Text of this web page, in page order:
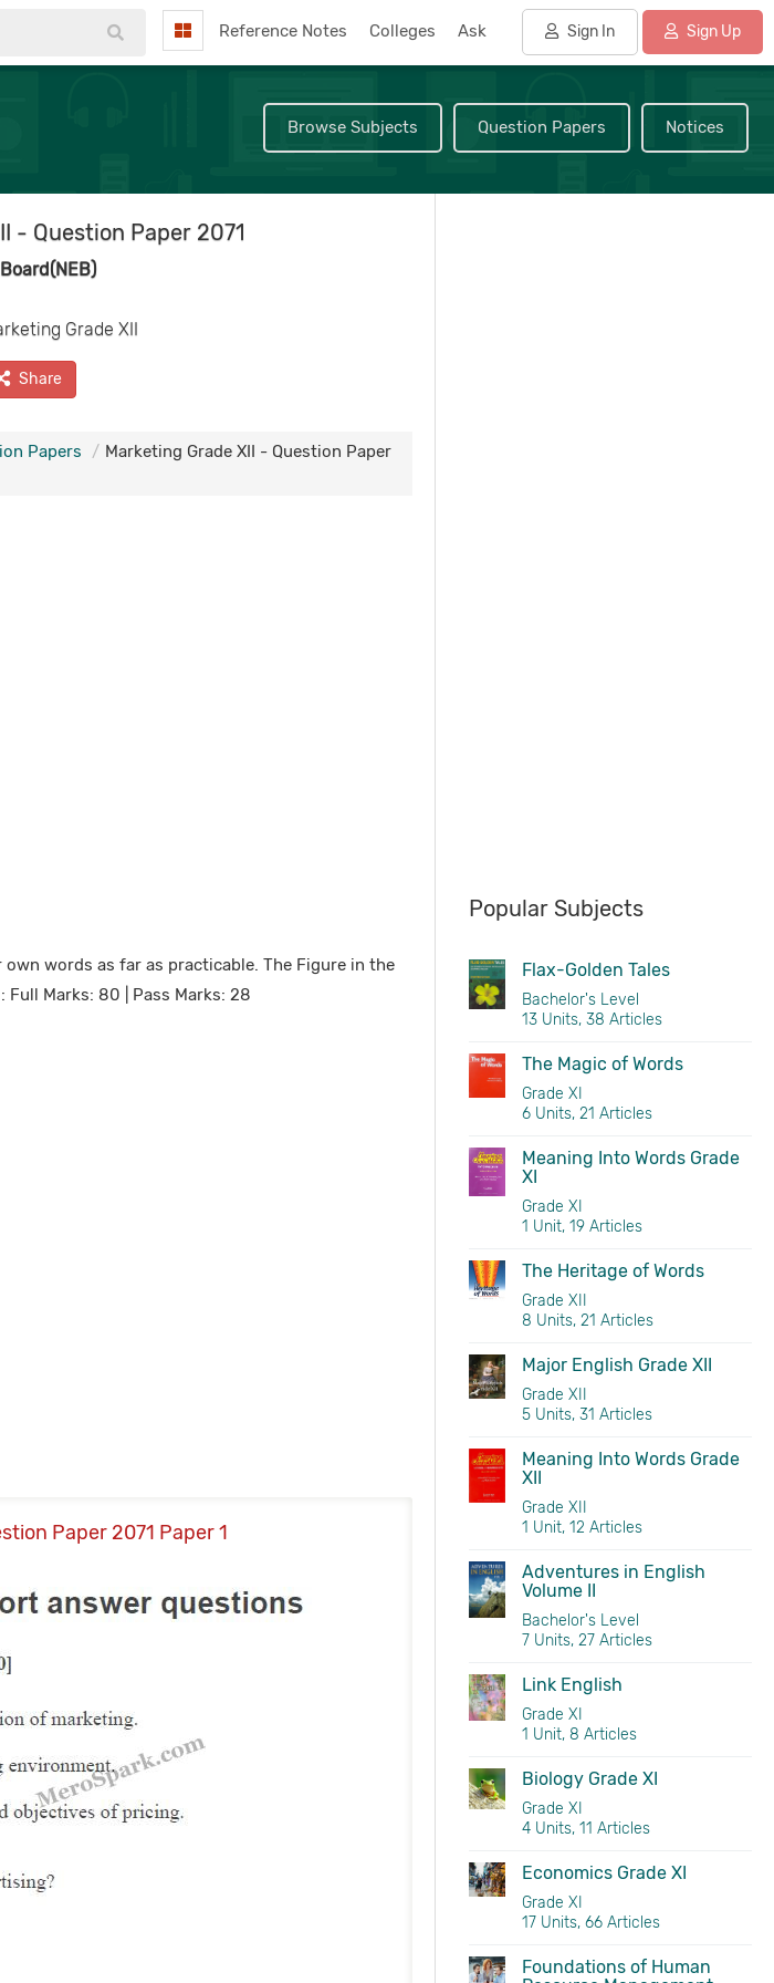
Reference Notes Colleges Ask Sign In Sign Up
Browse Subjects Question Papers Notices
- Question Paper 2071
Grade XII
Share
Papers
Marketing Grade XII - Question Paper
words as far as practicable. The Figure in the
Marks: 80 | Pass Marks: 28
Paper 2071 Paper 1 Marketing Grade XII
Popular Subjects
Flax-Golden Tales
Bachelor's Level
13 Units, 38 Articles
The Magic of Words
Grade XI
6 Units, 21 Articles
Meaning Into Words Grade
XI
Grade XI
1 Unit, 19 Articles
The Heritage of Words
Grade XII
8 Units, 21 Articles
Major English Grade XII
Grade XII
5 Units, 31 Articles
Meaning Into Words Grade
XII
Grade XII
1 Unit, 12 Articles
Adventures in English
Volume II
Bachelor's Level
7 Units, 27 Articles
Link English
Grade XI
1 Unit, 8 Articles
Biology Grade XI
Grade XI
4 Units, 11 Articles
Economics Grade XI
Grade XI
17 Units, 66 Articles
Foundations of Human